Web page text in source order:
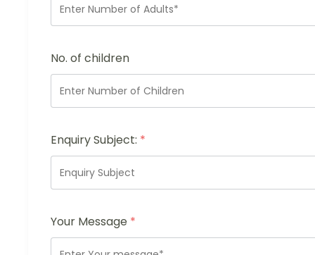
No. of children
Enquiry Subject: *
Your Message *